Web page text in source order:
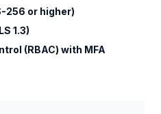
256 or higher)
1.3)
(RBAC) with MFA